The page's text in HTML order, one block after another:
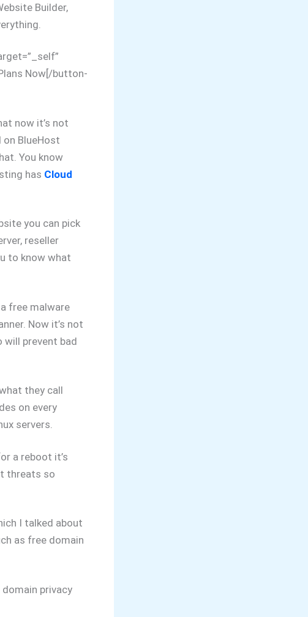
Builder,
Now[/button-
now it’s not
BlueHost
You know
has Cloud
you can pick
reseller
to know what
free malware
Now it’s not
prevent bad
they call
on every
servers.
a reboot it’s
threats so
I talked about
as free domain
privacy